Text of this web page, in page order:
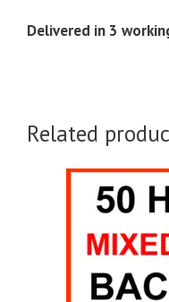
Delivered in 3
Related